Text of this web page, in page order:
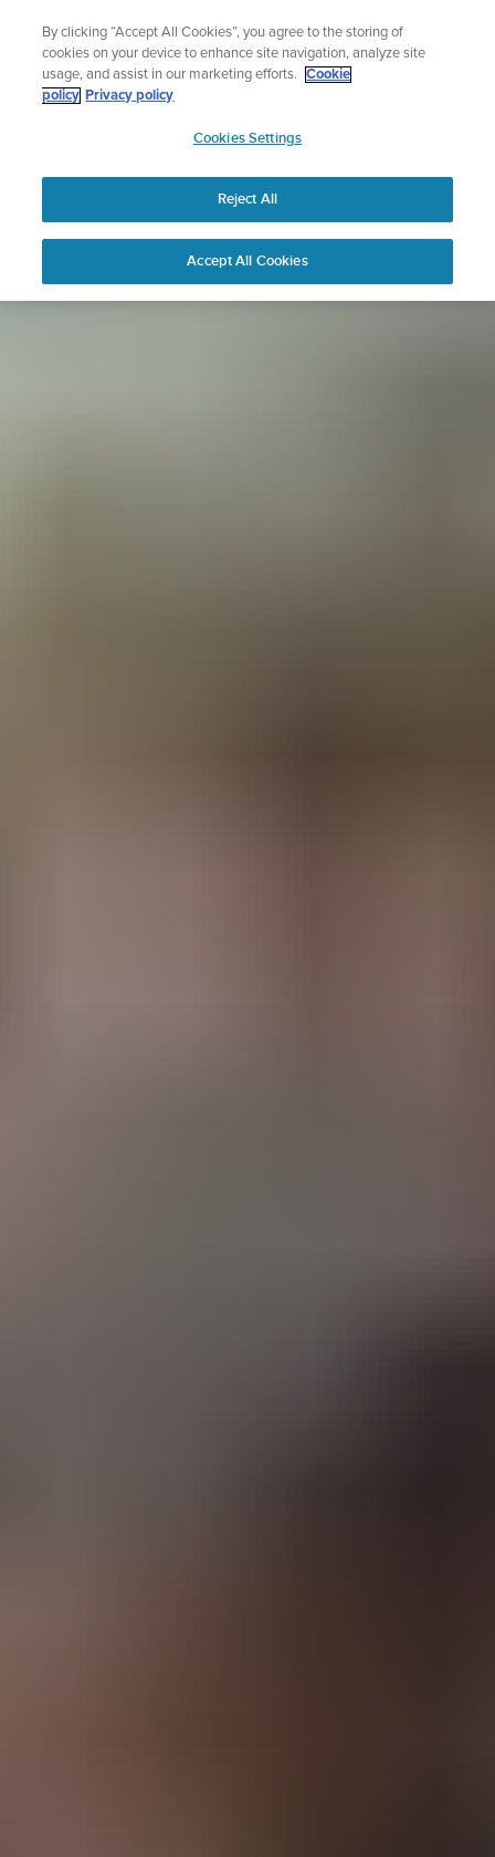
content
Sign up for the newsletter and get 5% off
| Free returns
APAC
By clicking “Accept All Cookies”, you agree to the storing of
cookies on your device to enhance site navigation, analyze site
usage, and assist in our marketing efforts.
Cookie
policy Privacy policy
Cookies Settings
Reject All
Accept All Cookies